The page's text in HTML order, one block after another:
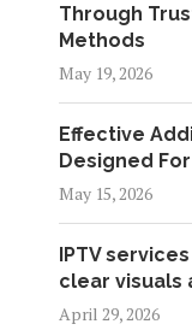
DIGESTIVE
Through
Methods
May 19, 2026
Effective
Designed
May 15, 2026
IPTV
clear visuals
April 29, 2026